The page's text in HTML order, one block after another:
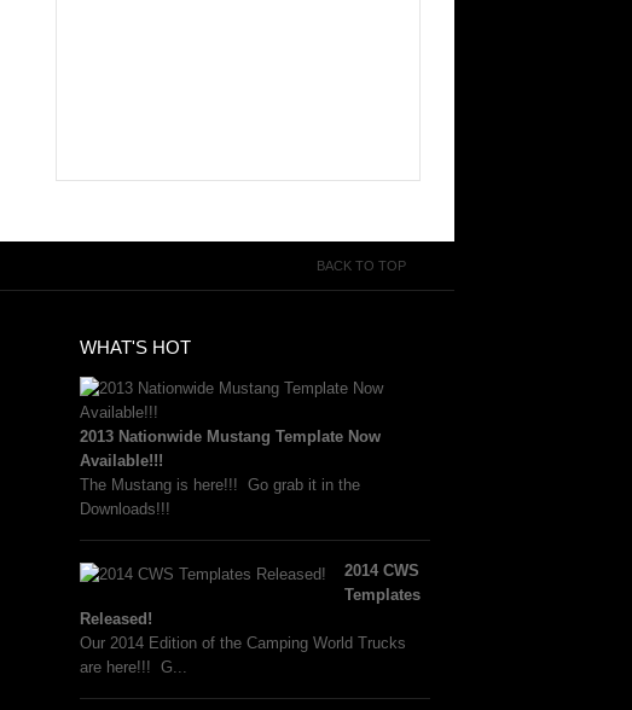
BACK TO TOP
WHAT'S HOT
2013 Nationwide Mustang Template Now
Available!!!
The Mustang is here!!! Go grab it in the
Downloads!!!
2014 CWS
Templates
Released!
Our 2014 Edition of the Camping World Trucks
are here!!! G...